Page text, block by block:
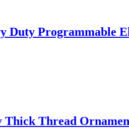
Duty Programmable
Thick Thread